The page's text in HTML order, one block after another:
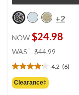
+2
NOW $24.98
WAS± $44.99
$44.99
4.2 (6)
4.2
out
of
Clearance‡